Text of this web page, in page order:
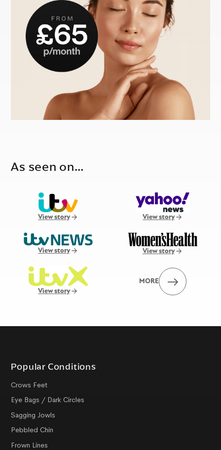
As seen on…
View story View story
View story View story
View story
MORE
Popular Conditions
Crows Feet
Eye Bags / Dark Circles
Sagging Jowls
Pebbled Chin
Frown Lines